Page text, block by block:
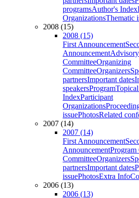
programsAuthor's Index
OrganizationsThematic
2008 (15)
2008 (15)
First Announcement
Announcement
CommitteeOrganizing
CommitteeOrganizers
partnersImportant dates
speakersProgram
IndexParticipant
Organizations
issuePhotosRelated
2007 (14)
2007 (14)
First Announcement
AnnouncementProgram
CommitteeOrganizers
partnersImportant dates
issuePhotosExtra Info
2006 (13)
2006 (13)